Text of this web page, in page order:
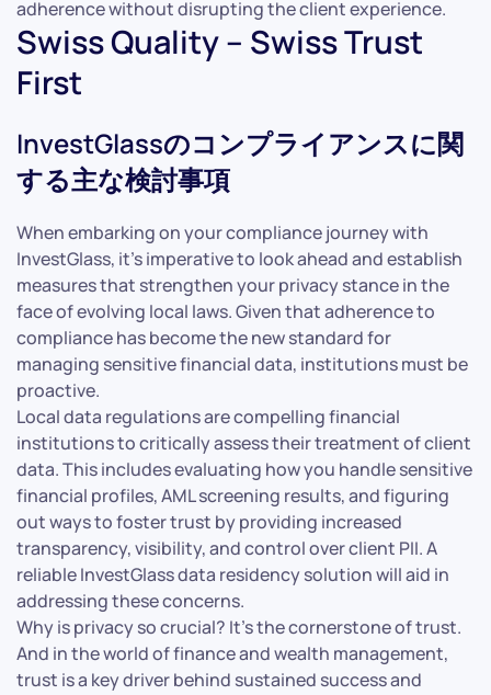
adherence without disrupting the client experience.
Swiss Quality – Swiss Trust
First
InvestGlassのコンプライアンスに関
する主な検討事項
When embarking on your compliance journey with
InvestGlass, it’s imperative to look ahead and establish
measures that strengthen your privacy stance in the
face of evolving local laws. Given that adherence to
compliance has become the new standard for
managing sensitive financial data, institutions must be
proactive.
Local data regulations are compelling financial
institutions to critically assess their treatment of client
data. This includes evaluating how you handle sensitive
financial profiles, AML screening results, and figuring
out ways to foster trust by providing increased
transparency, visibility, and control over client PII. A
reliable InvestGlass data residency solution will aid in
addressing these concerns.
Why is privacy so crucial? It’s the cornerstone of trust.
And in the world of finance and wealth management,
trust is a key driver behind sustained success and